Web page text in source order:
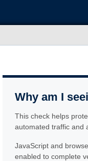
Why am I
This check helps
automated traffic and
JavaScript and
enabled to complete